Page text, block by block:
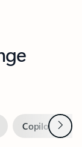
Copilot inNext